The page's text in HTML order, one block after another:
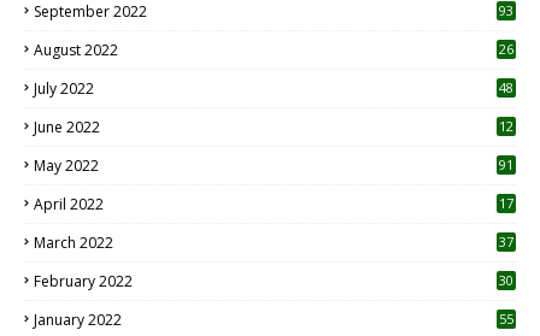
September 2022 93
August 2022
26
July 2022 48
June 2022
12
May 2022 91
April 2022
17
March 2022 37
February 2022 30
January 2022 55